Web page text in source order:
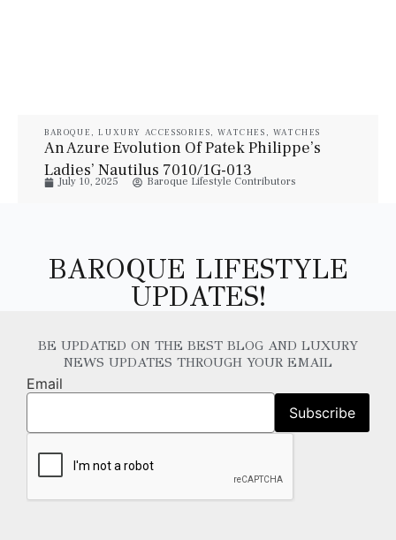
BAROQUE ,LUXURY ACCESSORIES,WATCHES , WATCHES
An Azure Evolution Of Patek Philippe’s
Ladies’ Nautilus 7010/1G-013
July 10, 2025 Baroque Lifestyle Contributors
BAROQUE LIFESTYLE
UPDATES!
BE UPDATED ON THE BEST BLOG AND LUXURY
NEWS UPDATES THROUGH YOUR EMAIL
Email